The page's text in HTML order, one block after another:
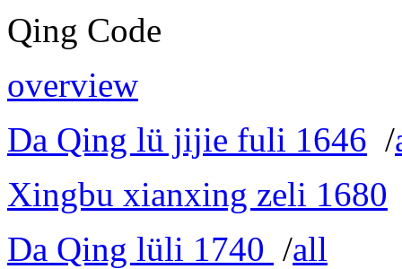
Qing Code
overview
Da Qing lü jijie fuli 1646 /
Xingbu xianxing zeli 1680
Da Qing lüli 1740 /all